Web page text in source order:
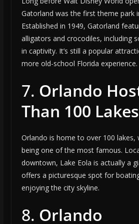
Gatorland was the first theme park
Established in 1949, Gatorland
alligators and crocodiles, including
in captivity. It’s still a popular
more old-school Florida experience.
7. Orlando
Than 100 Lakes
Orlando is home to over 100 lakes,
being one of the most famous.
downtown, Lake Eola is actually a
offers a picturesque spot for
enjoying the city skyline.
8. Orlando